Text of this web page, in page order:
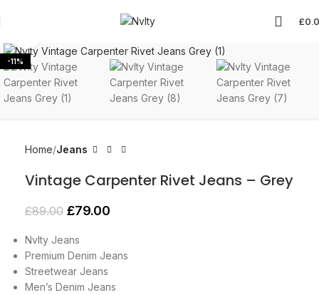
£
-11%
Home Jeans
Vintage Carpenter Rivet Jeans – Grey
£89.00 £79.00
Nvlty Jeans
Premium Denim Jeans
Streetwear Jeans
Men’s Denim Jeans